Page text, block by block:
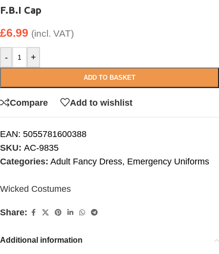
F.B.I Cap
£6.99 (incl. VAT)
- +
ADD TO BASKET
Compare Add to wishlist
EAN: 5055781600388
SKU: AC-9835
Categories: Adult Fancy Dress, Emergency Uniforms
Wicked Costumes
Share:
Additional information